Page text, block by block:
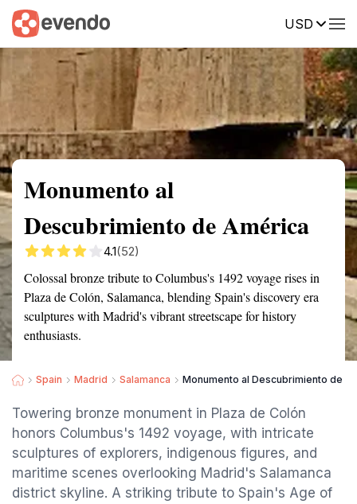
USD
Summary Map Reviews
Monumento al
Descubrimiento de América
4.1(52)
Colossal bronze tribute to Columbus's 1492 voyage rises in
Plaza de Colón, Salamanca, blending Spain's discovery era
sculptures with Madrid's vibrant streetscape for history
enthusiasts.
Spain Madrid Salamanca Monumento al Descubrimiento de
Towering bronze monument in Plaza de Colón
honors Columbus's 1492 voyage, with intricate
sculptures of explorers, indigenous figures, and
maritime scenes overlooking Madrid's Salamanca
district skyline. A striking tribute to Spain's Age of